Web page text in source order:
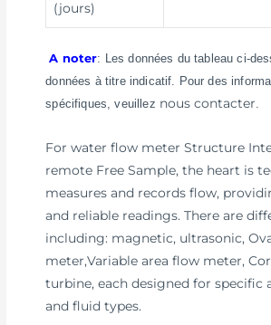
(jours)
A noter: Les données du tableau ci-
données à titre indicatif. Pour des
spécifiques, veuillez nous contacter
For water flow meter Structure
remote Free Sample, the heart is
measures and records flow,
and reliable readings. There are
including: magnetic, ultrasonic,
meter,Variable area flow meter,
turbine, each designed for specific
and fluid types.